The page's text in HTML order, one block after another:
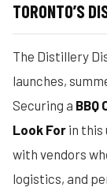
TORONTO’S
The Distillery
launches,
Securing a
Look For in this
with vendors
logistics, and